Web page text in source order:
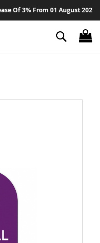
3% From 01 August 2026 to
Search